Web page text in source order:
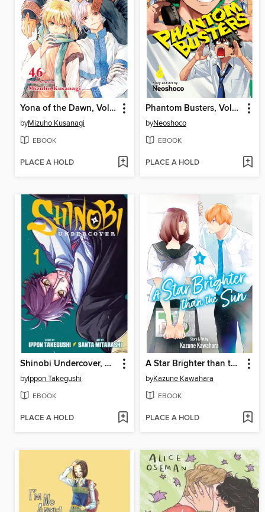
Yona of the Dawn, Volume 46
byMizuho Kusanagi
EBOOK
PLACE A HOLD
Phantom Busters, Volume 4
byNeoshoco
EBOOK
PLACE A HOLD
Shinobi Undercover, Volume 1
byIppon Takegushi
EBOOK
PLACE A HOLD
A Star Brighter than the Sun, Volume 6
byKazune Kawahara
EBOOK
PLACE A HOLD